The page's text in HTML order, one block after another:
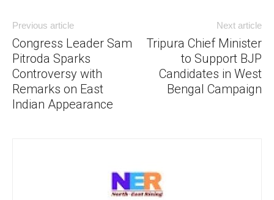
Previous article
Congress Leader Sam
Pitroda Sparks
Controversy with
Remarks on East
Indian Appearance
Next article
Tripura Chief Minister
to Support BJP
Candidates in West
Bengal Campaign